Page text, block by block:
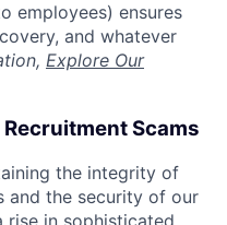
employees) ensures
and whatever
Explore Our
Scams
the integrity of
and the security of our